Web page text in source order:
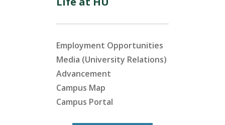
Employment Opportunities
Media (University Relations)
Advancement
Campus Map
Campus Portal